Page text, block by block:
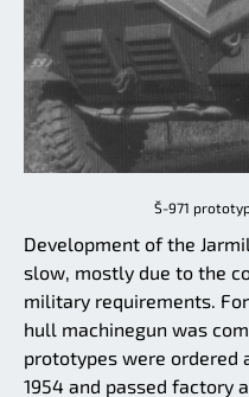
Š-971
Development of the
slow, mostly due to the
military requirements.
hull machinegun was
prototypes were ordered
1954 and passed factory